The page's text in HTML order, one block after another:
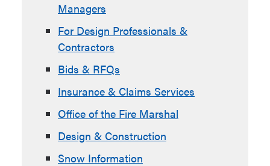
Managers
For Design Professionals &
Contractors
Bids & RFQs
Insurance & Claims Services
Office of the Fire Marshal
Design & Construction
Snow Information